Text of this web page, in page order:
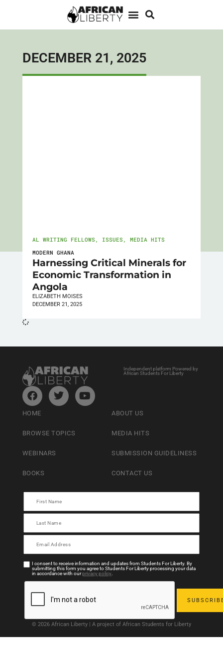
DECEMBER 21, 2025
AL WRITING FELLOWS , ISSUES , MEDIA HITS
MODERN GHANA
Harnessing Critical Minerals for
Economic Transformation in
Angola
ELIZABETH MOISES
DECEMBER 21, 2025
Independent platform Powered by
African Students For Liberty
HOME
BROWSE TOPICS
WEBINARS
BOOKS
ABOUT US
MEDIA HITS
SUBMISSION GUIDELINESS
CONTACT US
I consent to receive information and updates from Students For Liberty. By
submitting this form you agree to Students For Liberty processing your data
in accordance with ourprivacy policy.
© 2026 African Liberty | A project of African Students for Liberty